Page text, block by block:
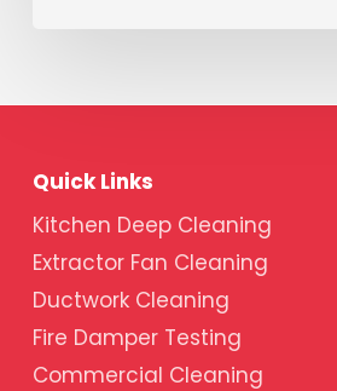
Quick Links
Kitchen Deep Cleaning
Extractor Fan Cleaning
Ductwork Cleaning
Fire Damper Testing
Commercial Cleaning